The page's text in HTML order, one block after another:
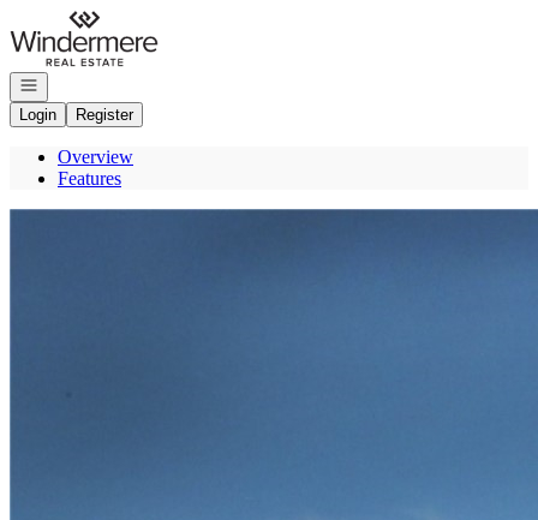
Go to: Homepage
Open navigation
Login
Register
Overview
Features